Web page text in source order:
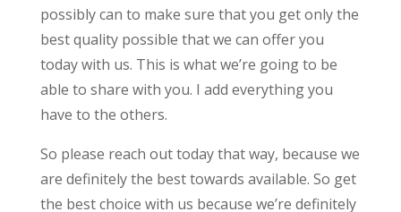
possibly can to make sure that you get only the
best quality possible that we can offer you
today with us. This is what we’re going to be
able to share with you. I add everything you
have to the others.
So please reach out today that way, because we
are definitely the best towards available. So get
the best choice with us because we’re definitely